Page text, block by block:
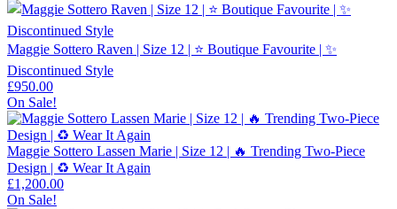
Maggie Sottero Raven | Size 12 | ⭐ Boutique Favourite | ✨
Discontinued Style
£950.00
On Sale!
Maggie Sottero Lassen Marie | Size 12 | 🔥 Trending Two-Piece
Design | ♻️ Wear It Again
£1,200.00
On Sale!